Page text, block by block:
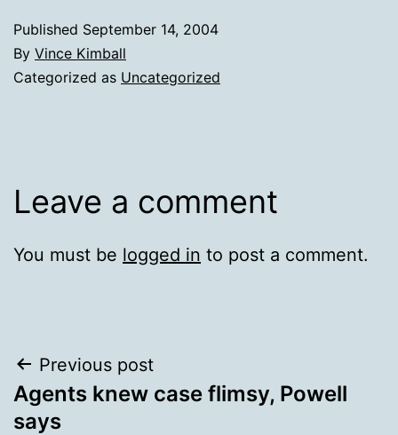
Published September 14, 2004
By Vince Kimball
Categorized as Uncategorized
Leave a comment
You must be logged in to post a comment.
Post
navigation
Previous post
Agents knew case flimsy, Powell
says